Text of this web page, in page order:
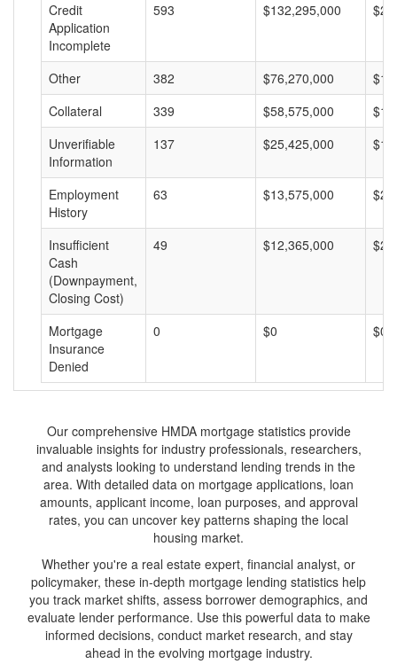
Credit
Application
Incomplete
593 $132,295,000
Other 382 $76,270,000
Collateral
339 $58,575,000
Unverifiable
Information
137 $25,425,000
Employment
History
63 $13,575,000
Insufficient
Cash
(Downpayment,
Closing Cost)
49 $12,365,000
Mortgage
Insurance
Denied
0 $0 $0
Our comprehensive HMDA mortgage statistics provide
invaluable insights for industry professionals, researchers,
and analysts looking to understand lending trends in the
area. With detailed data on mortgage applications, loan
amounts, applicant income, loan purposes, and approval
rates, you can uncover key patterns shaping the local
housing market.
Whether you're a real estate expert, financial analyst, or
policymaker, these in-depth mortgage lending statistics help
you track market shifts, assess borrower demographics, and
evaluate lender performance. Use this powerful data to make
informed decisions, conduct market research, and stay
ahead in the evolving mortgage industry.